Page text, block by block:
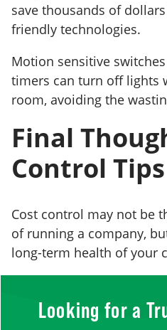
save thousands of
friendly technologies.
Motion sensitive
timers can turn off lights
room, avoiding the
Final
Control Tips
Cost control may not be
of running a company,
long-term health of your
Looking for a